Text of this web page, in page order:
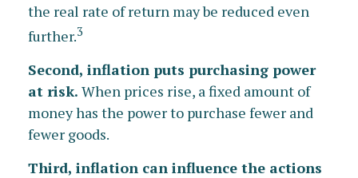
the real rate of return may be reduced even
further.3
Second, inflation puts purchasing power
at risk. When prices rise, a fixed amount of
money has the power to purchase fewer and
fewer goods.
Third, inflation can influence the actions